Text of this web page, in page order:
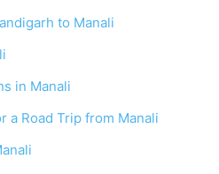
to Manali
in Manali
a Road Trip from Manali